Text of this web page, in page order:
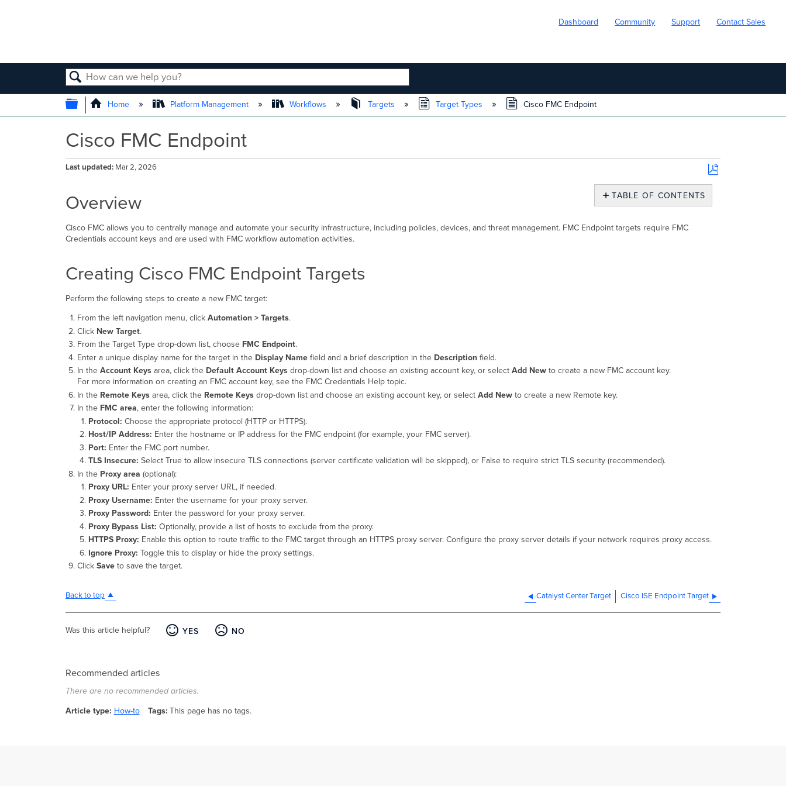
Dashboard Community Support Contact Sales
SEARCH
EXPAND/COLLAPSE GLOBAL HIERARCHY
Home Platform Management Workflows Targets Target Types Cisco FMC Endpoint
Cisco FMC Endpoint
Last updated Mar 2, 2026
Save
PDF
TABLE OF CONTENTS
Creating
Overview
Cisco FMC allows you to centrally manage and automate your security infrastructure, including policies, devices, and threat management. FMC Endpoint targets require FMC
Credentials account keys and are used with FMC workflow automation activities.
Creating Cisco FMC Endpoint Targets
Perform the following steps to create a new FMC target:
From the left navigation menu, click Automation > Targets.
Click New Target.
From the Target Type drop-down list, choose FMC Endpoint.
Enter a unique display name for the target in the Display Namefield and a brief description in the Descriptionfield.
In the Account Keysarea, click the Default Account Keysdrop-down list and choose an existing account key, or select Add Newto create a new FMC account key.
For more information on creating an FMC account key, see the FMC Credentials Help topic.
In the Remote Keysarea, click the Remote Keysdrop-down list and choose an existing account key, or select Add Newto create a new Remote key.
In the FMC area, enter the following information:
Protocol: Choose the appropriate protocol (HTTP or HTTPS).
Host/IP Address: Enter the hostname or IP address for the FMC endpoint (for example, your FMC server).
Port: Enter the FMC port number.
TLS Insecure: Select True to allow insecure TLS connections (server certificate validation will be skipped), or False to require strict TLS security (recommended).
In the Proxy area (optional):
Proxy URL: Enter your proxy server URL, if needed.
Proxy Username: Enter the username for your proxy server.
Proxy Password: Enter the password for your proxy server.
Proxy Bypass List: Optionally, provide a list of hosts to exclude from the proxy.
HTTPS Proxy: Enable this option to route traffic to the FMC target through an HTTPS proxy server. Configure the proxy server details if your network requires proxy access.
Ignore Proxy: Toggle this to display or hide the proxy settings.
Click Saveto save the target.
Back to top Catalyst Center Target Cisco ISE Endpoint Target
Was this article helpful? YES NO
Recommended articles
There are no recommended articles.
Article type How-to Tags This page has no tags.